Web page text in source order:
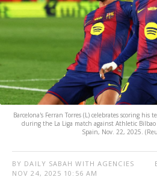
Barcelona's Ferran Torres (L) celebrates scoring
during the La Liga match against Athletic
Spain, Nov. 22, 2025.
BY DAILY SABAH WITH AGENCIES
NOV 24, 2025 10:56 AM